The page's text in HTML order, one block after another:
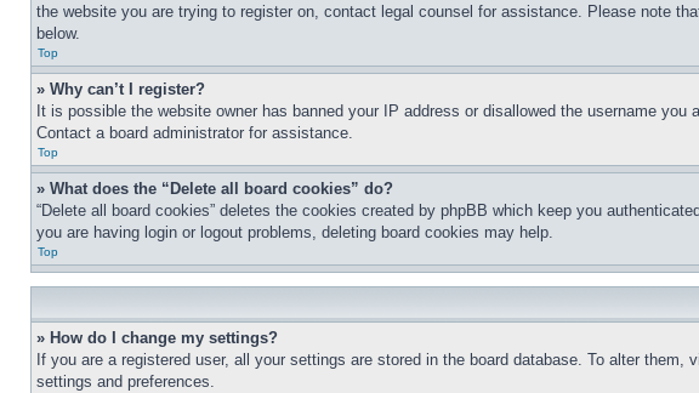
the website you are trying to register on, contact legal counsel for assistance. Please note
below.
Top
» Why can’t I register?
It is possible the website owner has banned your IP address or disallowed the username
Contact a board administrator for assistance.
Top
» What does the “Delete all board cookies” do?
“Delete all board cookies” deletes the cookies created by phpBB which keep you
you are having login or logout problems, deleting board cookies may help.
Top
» How do I change my settings?
If you are a registered user, all your settings are stored in the board database. To alter
settings and preferences.